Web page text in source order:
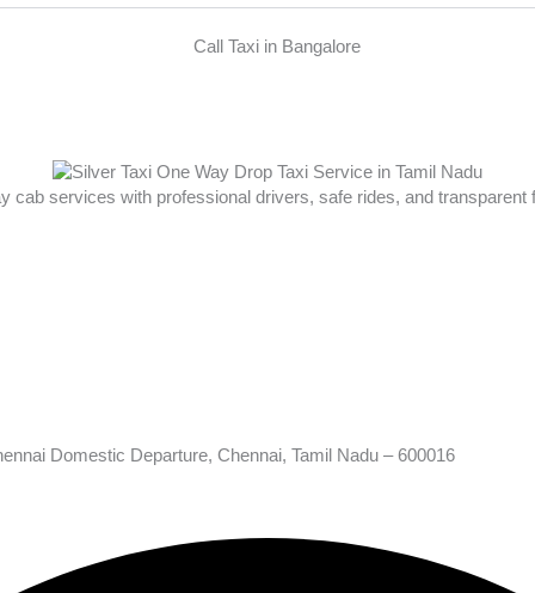
cab services with professional drivers, safe rides, and
Domestic Departure, Chennai, Tamil Nadu – 600016